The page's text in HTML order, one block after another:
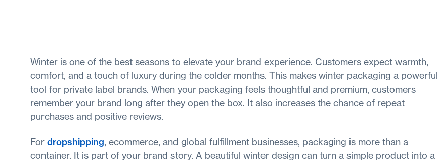
Winter is one of the best seasons to elevate your brand experience. Customers expect warmth,
comfort, and a touch of luxury during the colder months. This makes winter packaging a powerful
tool for private label brands. When your packaging feels thoughtful and premium, customers
remember your brand long after they open the box. It also increases the chance of repeat
purchases and positive reviews.
For dropshipping, ecommerce, and global fulfillment businesses, packaging is more than a
container. It is part of your brand story. A beautiful winter design can turn a simple product into a